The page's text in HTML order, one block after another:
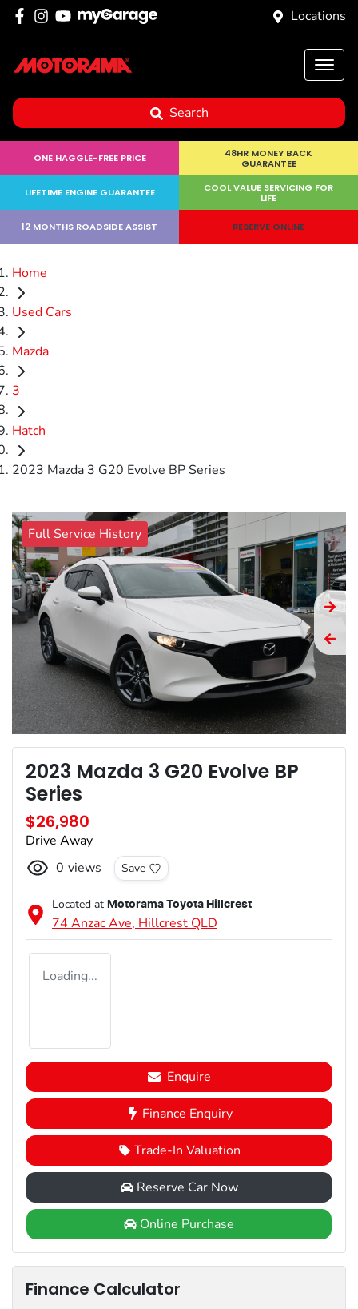
Locations
Search
ONE HAGGLE-FREE PRICE
48HR MONEY BACK
GUARANTEE
LIFETIME ENGINE GUARANTEE
COOL VALUE SERVICING FOR
LIFE
12 MONTHS ROADSIDE ASSIST RESERVE ONLINE
Home
Used Cars
Mazda
3
Hatch
2023 Mazda 3 G20 Evolve BP Series
Full Service History
2023 Mazda 3 G20 Evolve BP
Series
$26,980
Drive Away
0 views Save
Located at Motorama Toyota Hillcrest
74 Anzac Ave, Hillcrest QLD
Loading...
Enquire
Finance Enquiry
Trade-In Valuation
Reserve Car Now
Online Purchase
Finance Calculator